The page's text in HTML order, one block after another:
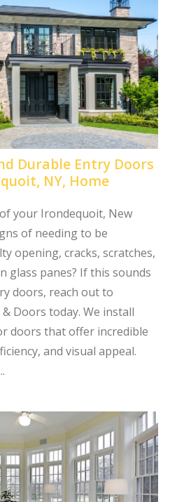
Durable Entry Doors
NY, Home
your Irondequoit, New
of needing to be
opening, cracks, scratches,
glass panes? If this sounds
doors, reach out to
Doors today. We install
doors that offer incredible
and visual appeal.